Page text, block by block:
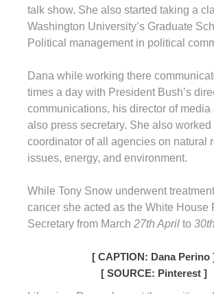
talk show. She also started taking a
Washington University’s Graduate
Political management in political
Dana while working there
times a day with President Bush’s
communications, his director of media
also press secretary. She also worked
coordinator of all agencies on natural
issues, energy, and environment.
While Tony Snow underwent
cancer she acted as the White House
Secretary from March 27th April to
[ CAPTION: Dana Perino
[ SOURCE: Pinterest ]